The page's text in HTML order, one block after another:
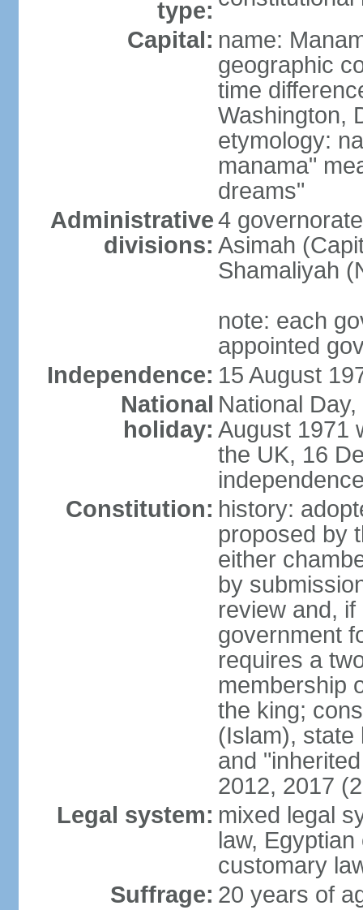
type:
Capital: name:
geographic
time
Washington,
etymology:
manama"
dreams"
Administrative
divisions:
4
Asimah
Shamaliyah
note: each
appointed
Independence: 15 August
National
holiday:
National
August 1971
the UK, 16
Constitution: history:
proposed by
either
by
review and,
government
requires a
membership
the king;
(Islam), state
and
2012, 2017
Legal system: mixed legal
law,
customary
Suffrage: 20 years of